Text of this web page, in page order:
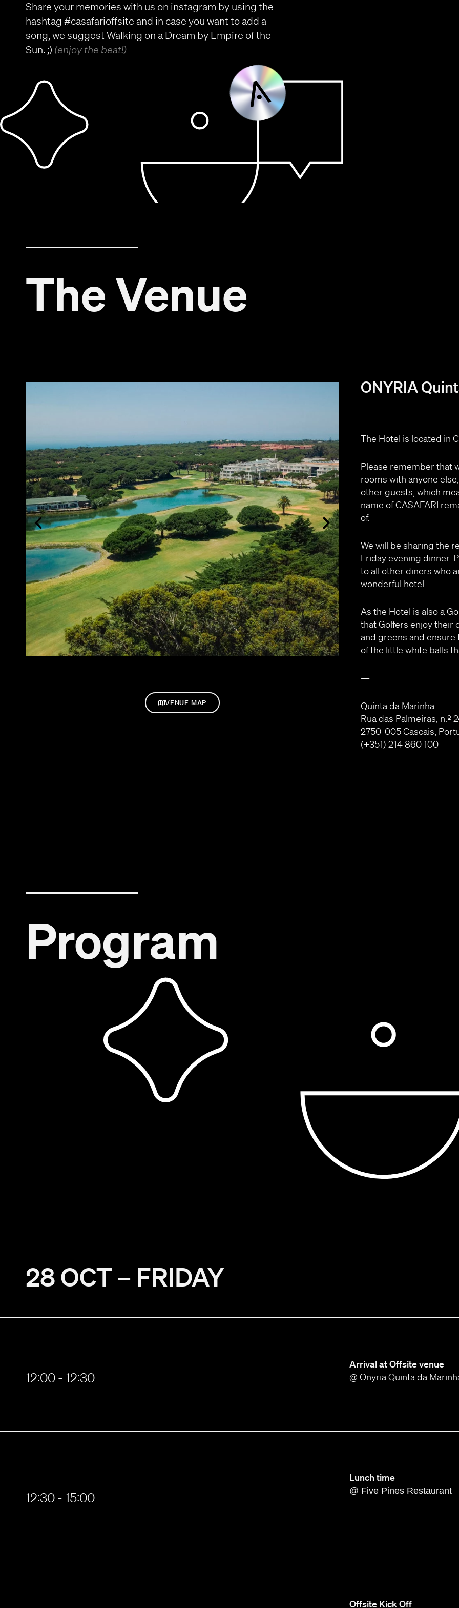
Share your memories with us on instagram by using the
hashtag #casafarioffsite and in case you want to add a
song, we suggest Walking on a Dream by Empire of the
Sun. ;) (enjoy the beat!)
The Venue
VENUE MAP
ONYRIA
The Hotel is located in
Please remember that
rooms with anyone
other guests, which
name of CASAFARI
of.
We will be sharing the
Friday evening dinner.
to all other diners who
wonderful hotel.
As the Hotel is also a
that Golfers enjoy their
and greens and ensure
of the little white balls
—
Quinta da Marinha
Rua das Palmeiras, n.º
2750-005 Cascais,
(+351) 214 860 100
Program
28 OCT – FRIDAY
12:00 - 12:30
Arrival at Offsite venue
@ Onyria Quinta da
12:30 - 15:00
Lunch time
@ Five Pines Restaurant
Offsite Kick Off